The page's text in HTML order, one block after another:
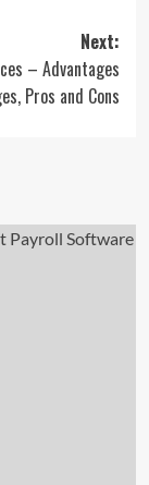
Next:
– Advantages
Pros and Cons